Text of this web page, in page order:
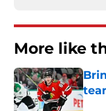
More like